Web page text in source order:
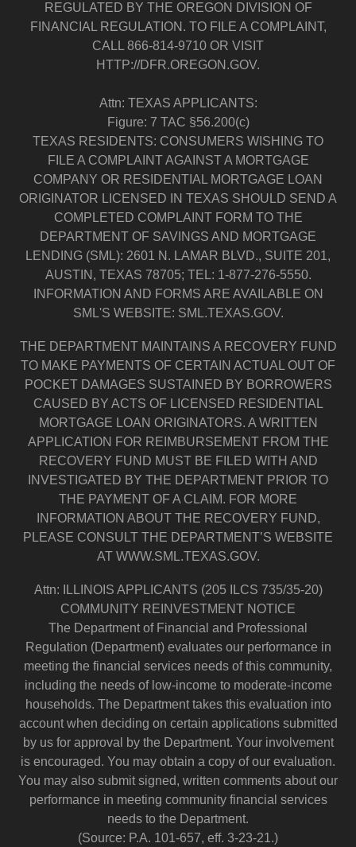
REGULATED BY THE OREGON DIVISION OF
FINANCIAL REGULATION. TO FILE A COMPLAINT,
CALL 866-814-9710 OR VISIT
HTTP://DFR.OREGON.GOV.
Attn: TEXAS APPLICANTS:
Figure: 7 TAC §56.200(c)
TEXAS RESIDENTS: CONSUMERS WISHING TO
FILE A COMPLAINT AGAINST A MORTGAGE
COMPANY OR RESIDENTIAL MORTGAGE LOAN
ORIGINATOR LICENSED IN TEXAS SHOULD SEND A
COMPLETED COMPLAINT FORM TO THE
DEPARTMENT OF SAVINGS AND MORTGAGE
LENDING (SML): 2601 N. LAMAR BLVD., SUITE 201,
AUSTIN, TEXAS 78705; TEL: 1-877-276-5550.
INFORMATION AND FORMS ARE AVAILABLE ON
SML'S WEBSITE: SML.TEXAS.GOV.
THE DEPARTMENT MAINTAINS A RECOVERY FUND
TO MAKE PAYMENTS OF CERTAIN ACTUAL OUT OF
POCKET DAMAGES SUSTAINED BY BORROWERS
CAUSED BY ACTS OF LICENSED RESIDENTIAL
MORTGAGE LOAN ORIGINATORS. A WRITTEN
APPLICATION FOR REIMBURSEMENT FROM THE
RECOVERY FUND MUST BE FILED WITH AND
INVESTIGATED BY THE DEPARTMENT PRIOR TO
THE PAYMENT OF A CLAIM. FOR MORE
INFORMATION ABOUT THE RECOVERY FUND,
PLEASE CONSULT THE DEPARTMENT’S WEBSITE
AT WWW.SML.TEXAS.GOV.
Attn: ILLINOIS APPLICANTS (205 ILCS 735/35-20)
COMMUNITY REINVESTMENT NOTICE
The Department of Financial and Professional
Regulation (Department) evaluates our performance in
meeting the financial services needs of this community,
including the needs of low-income to moderate-income
households. The Department takes this evaluation into
account when deciding on certain applications submitted
by us for approval by the Department. Your involvement
is encouraged. You may obtain a copy of our evaluation.
You may also submit signed, written comments about our
performance in meeting community financial services
needs to the Department.
(Source: P.A. 101-657, eff. 3-23-21.)